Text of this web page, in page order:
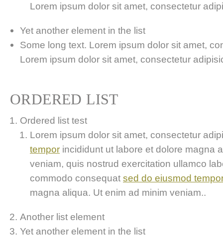
Lorem ipsum dolor sit amet, consectetur
Yet another element in the list
Some long text. Lorem ipsum dolor sit amet,
Lorem ipsum dolor sit amet, consectetur
ORDERED LIST
Ordered list test
Lorem ipsum dolor sit amet, consectetur
tempor incididunt ut labore et dolore magna
veniam, quis nostrud exercitation ullamco
commodo consequat sed do eiusmod
magna aliqua. Ut enim ad minim veniam..
Another list element
Yet another element in the list